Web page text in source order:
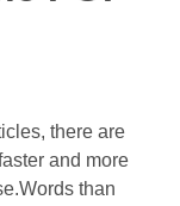
there are
and more
than